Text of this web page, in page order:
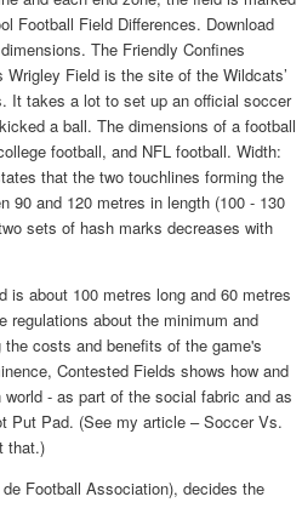
Football Field Differences. Download
The Friendly Confines
Field is the site of the Wildcats’
It takes a lot to set up an official soccer
a ball. The dimensions of a football
football, and NFL football. Width:
that the two touchlines forming the
90 and 120 metres in length (100 - 130
sets of hash marks decreases with
about 100 metres long and 60 metres
regulations about the minimum and
costs and benefits of the game's
Contested Fields shows how and
- as part of the social fabric and as
Put Pad. (See my article – Soccer Vs.
that.)
Football Association), decides the